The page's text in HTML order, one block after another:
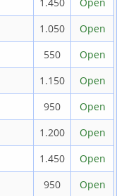
1.050
Open
550
Open
1.150
Open
950
Open
1.200
Open
1.450
Open
950
Open